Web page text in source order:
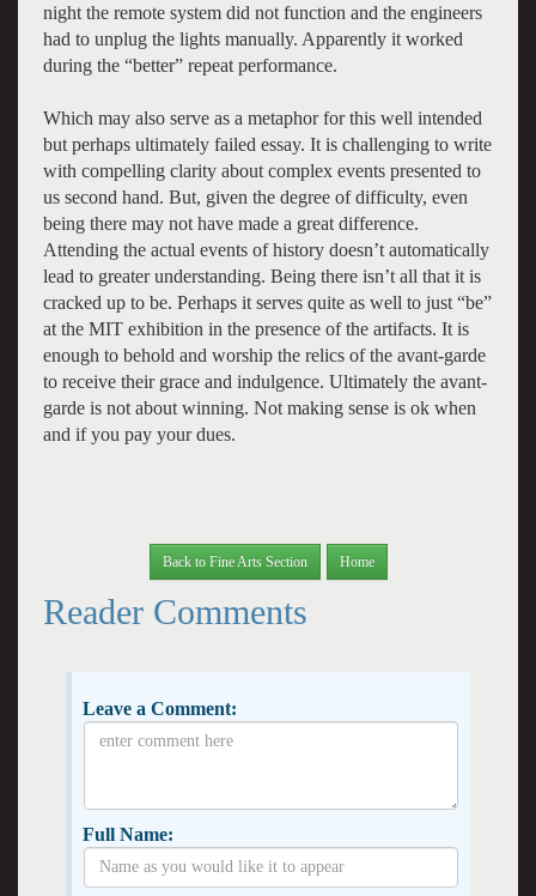
night the remote system did not function and the engineers
had to unplug the lights manually. Apparently it worked
during the “better” repeat performance.
Which may also serve as a metaphor for this well intended
but perhaps ultimately failed essay. It is challenging to write
with compelling clarity about complex events presented to
us second hand. But, given the degree of difficulty, even
being there may not have made a great difference.
Attending the actual events of history doesn’t automatically
lead to greater understanding. Being there isn’t all that it is
cracked up to be. Perhaps it serves quite as well to just “be”
at the MIT exhibition in the presence of the artifacts. It is
enough to behold and worship the relics of the avant-garde
to receive their grace and indulgence. Ultimately the avant-
garde is not about winning. Not making sense is ok when
and if you pay your dues.
Back to Fine Arts Section Home
Reader Comments
Leave a Comment:
Full Name: